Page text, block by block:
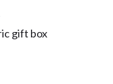
gift box